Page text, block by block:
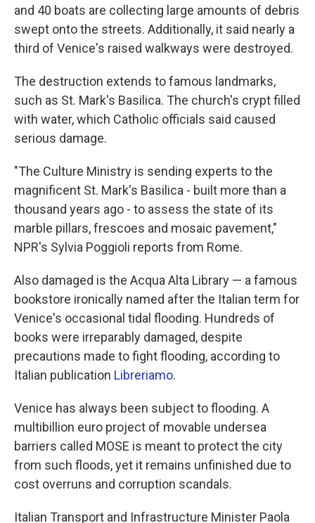
and 40 boats are collecting large amounts of debris
swept onto the streets. Additionally, it said nearly a
third of Venice's raised walkways were destroyed.
The destruction extends to famous landmarks,
such as St. Mark's Basilica. The church's crypt filled
with water, which Catholic officials said caused
serious damage.
"The Culture Ministry is sending experts to the
magnificent St. Mark's Basilica - built more than a
thousand years ago - to assess the state of its
marble pillars, frescoes and mosaic pavement,"
NPR's Sylvia Poggioli reports from Rome.
Also damaged is the Acqua Alta Library — a famous
bookstore ironically named after the Italian term for
Venice's occasional tidal flooding. Hundreds of
books were irreparably damaged, despite
precautions made to fight flooding, according to
Italian publication Libreriamo.
Venice has always been subject to flooding. A
multibillion euro project of movable undersea
barriers called MOSE is meant to protect the city
from such floods, yet it remains unfinished due to
cost overruns and corruption scandals.
Italian Transport and Infrastructure Minister Paola